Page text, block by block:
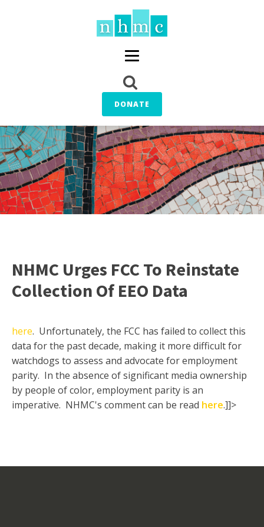
DONATE
NHMC Urges FCC To Reinstate
Collection Of EEO Data
here. Unfortunately, the FCC has failed to collect this
data for the past decade, making it more difficult for
watchdogs to assess and advocate for employment
parity. In the absence of significant media ownership
by people of color, employment parity is an
imperative. NHMC's comment can be read here.]]>